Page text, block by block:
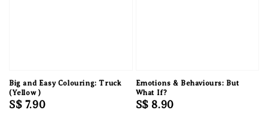
Big and Easy Colouring: Truck
(Yellow )
Regular
S$ 7.90
Emotions & Behaviours: But
What If?
Regular
S$ 8.90